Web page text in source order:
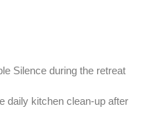
Silence during the retreat
daily kitchen clean-up after